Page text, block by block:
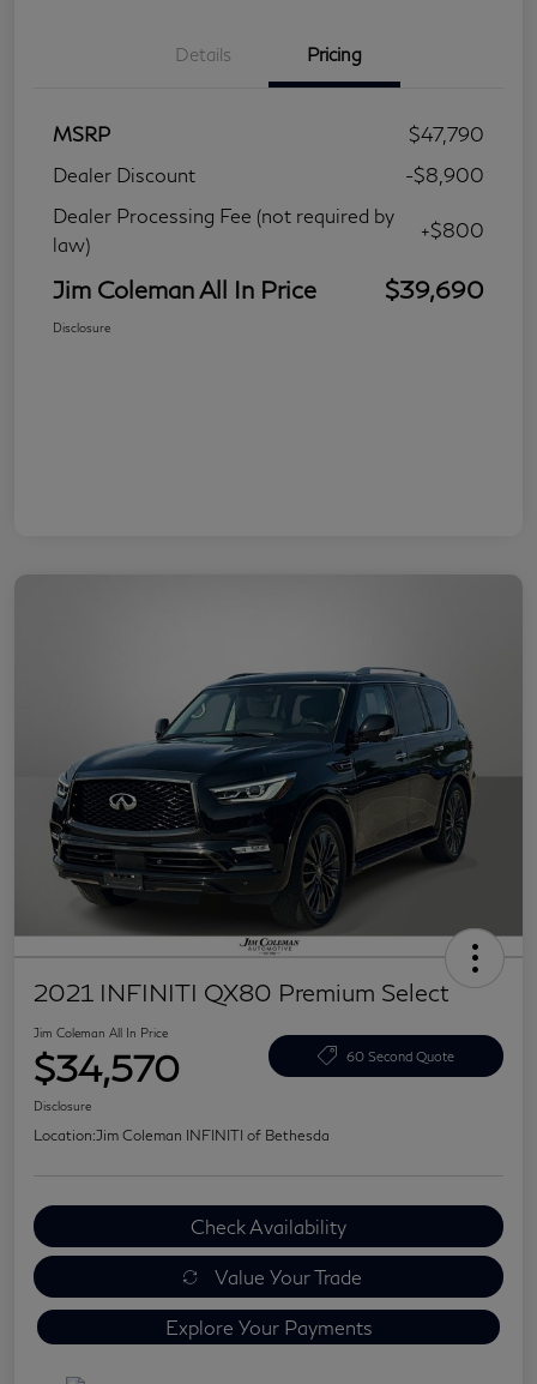
Details Pricing
MSRP
$47,790
Dealer Discount
-$8,900
Dealer Processing Fee (not required by
law)
+$800
Jim Coleman All In Price $39,690
Disclosure
2021 INFINITI QX80 Premium Select
Jim Coleman All In Price
$34,570 60 Second Quote
Disclosure
Location:Jim Coleman INFINITI of Bethesda
Check Availability
Value Your Trade
Explore Your Payments